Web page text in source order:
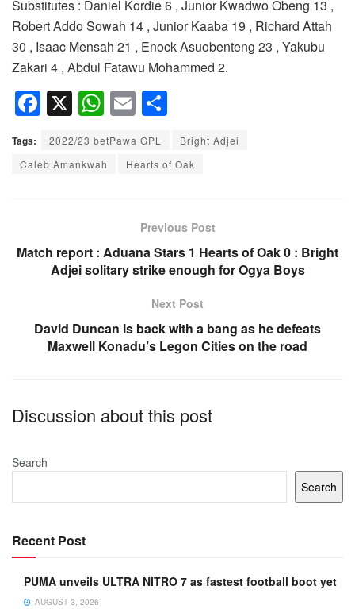
Substitutes : Daniel Kordie 6 , Junior Kwadwo Obeng 13 ,
Robert Addo Sowah 14 , Junior Kaaba 19 , Richard Attah
30 , Isaac Mensah 21 , Enock Asuobenteng 23 , Yakubu
Zakari 4 , Abdul Fatawu Mohammed 2.
F
a
c
e
o
k
X W
h
at
s
p
E
m
ail
h
ar
e
Tags: 2022/23 betPawa GPL
Bright Adjei
Caleb Amankwah
Hearts of Oak
Previous Post
Match report : Aduana Stars 1 Hearts of Oak 0 : Bright
Adjei solitary strike enough for Ogya Boys
Next Post
David Duncan is back with a bang as he defeats
Maxwell Konadu’s Legon Cities on the road
Discussion about this post
Search
Search
Recent Post
PUMA unveils ULTRA NITRO 7 as fastest football boot yet
AUGUST 3, 2026